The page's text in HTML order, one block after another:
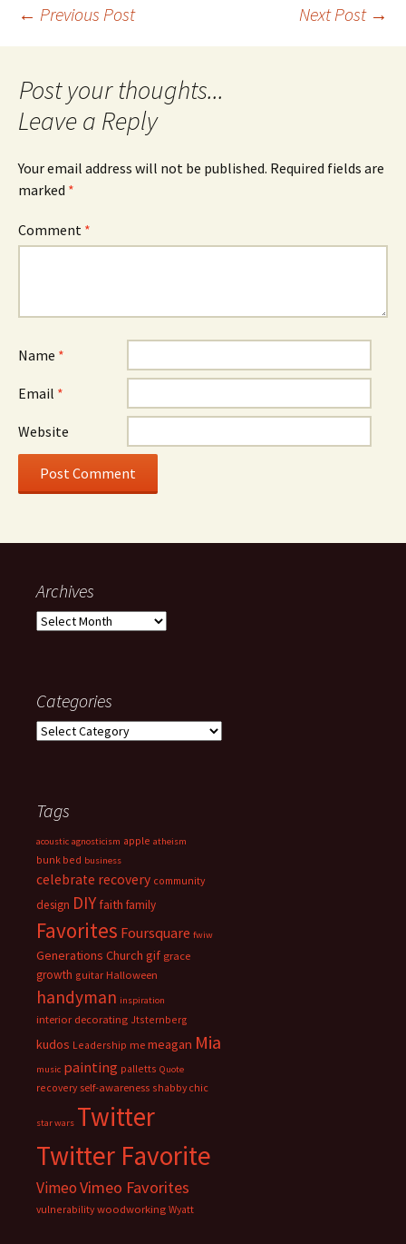
Post
navigation
← Previous Post Next Post →
Leave a Reply
Your email address will not be published. Required fields are
marked *
Comment *
Name *
Email *
Website
Archives
Archives
Categories
Categories
Tags
acoustic agnosticism apple atheism
bunk bed business
celebrate recovery community
design DIY faith family
Favorites Foursquare fwiw
Generations Church gif grace
growth guitar Halloween
handyman inspiration
interior decorating Jtsternberg
kudos Leadership me meagan Mia
music painting palletts Quote
recovery self-awareness shabby chic
star wars Twitter
Twitter Favorite
VimeoVimeo Favorites
vulnerability woodworking Wyatt